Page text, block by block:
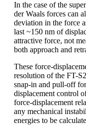
In the case of the
der Waals forces can
deviation in the force
last ~150 nm of
attractive force, not
both approach and
These force-
resolution of the FT-
snap-in and pull-off
displacement control
force-displacement
any mechanical
energies to be